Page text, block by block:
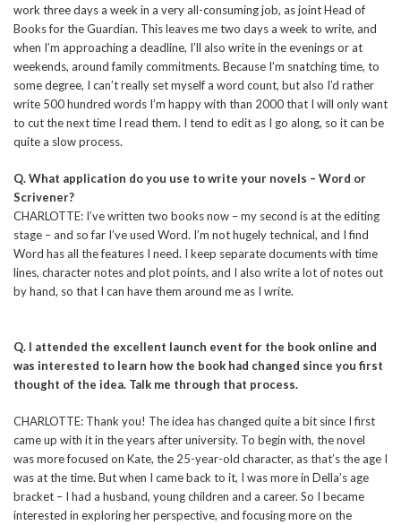
work three days a week in a very all-consuming job, as joint Head of
Books for the Guardian. This leaves me two days a week to write, and
when I’m approaching a deadline, I’ll also write in the evenings or at
weekends, around family commitments. Because I’m snatching time, to
some degree, I can’t really set myself a word count, but also I’d rather
write 500 hundred words I’m happy with than 2000 that I will only want
to cut the next time I read them. I tend to edit as I go along, so it can be
quite a slow process.
Q. What application do you use to write your novels – Word or
Scrivener?
CHARLOTTE: I’ve written two books now – my second is at the editing
stage – and so far I’ve used Word. I’m not hugely technical, and I find
Word has all the features I need. I keep separate documents with time
lines, character notes and plot points, and I also write a lot of notes out
by hand, so that I can have them around me as I write.
Q. I attended the excellent launch event for the book online and
was interested to learn how the book had changed since you first
thought of the idea. Talk me through that process.
CHARLOTTE: Thank you! The idea has changed quite a bit since I first
came up with it in the years after university. To begin with, the novel
was more focused on Kate, the 25-year-old character, as that’s the age I
was at the time. But when I came back to it, I was more in Della’s age
bracket – I had a husband, young children and a career. So I became
interested in exploring her perspective, and focusing more on the